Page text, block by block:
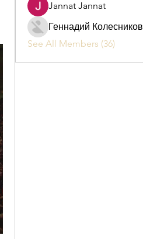
Jannat Jannat
Геннадий Колесников
See All Members (36)